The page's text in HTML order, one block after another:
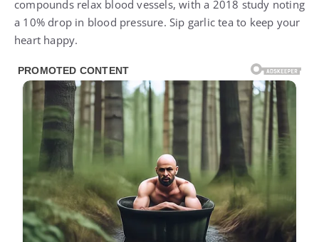
compounds relax blood vessels, with a 2018 study noting
a 10% drop in blood pressure. Sip garlic tea to keep your
heart happy.